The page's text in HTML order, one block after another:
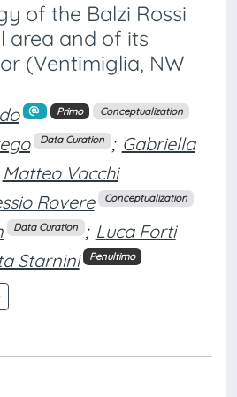
of the Balzi Rossi
area and of its
(Ventimiglia, NW
Primo Conceptualization
Data Curation ; Gabriella
Matteo Vacchi
Rovere Conceptualization
Data Curation ; Luca Forti
Starnini Penultimo